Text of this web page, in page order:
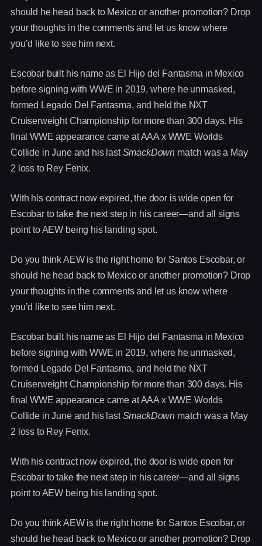
should he head back to Mexico or another promotion? Drop
your thoughts in the comments and let us know where
you’d like to see him next.
Escobar built his name as El Hijo del Fantasma in Mexico
before signing with WWE in 2019, where he unmasked,
formed Legado Del Fantasma, and held the NXT
Cruiserweight Championship for more than 300 days. His
final WWE appearance came at AAA x WWE Worlds
Collide in June and his lastSmackDown match was a May
2 loss to Rey Fenix.
With his contract now expired, the door is wide open for
Escobar to take the next step in his career—and all signs
point to AEW being his landing spot.
Do you think AEW is the right home for Santos Escobar, or
should he head back to Mexico or another promotion? Drop
your thoughts in the comments and let us know where
you’d like to see him next.
Escobar built his name as El Hijo del Fantasma in Mexico
before signing with WWE in 2019, where he unmasked,
formed Legado Del Fantasma, and held the NXT
Cruiserweight Championship for more than 300 days. His
final WWE appearance came at AAA x WWE Worlds
Collide in June and his lastSmackDown match was a May
2 loss to Rey Fenix.
With his contract now expired, the door is wide open for
Escobar to take the next step in his career—and all signs
point to AEW being his landing spot.
Do you think AEW is the right home for Santos Escobar, or
should he head back to Mexico or another promotion? Drop